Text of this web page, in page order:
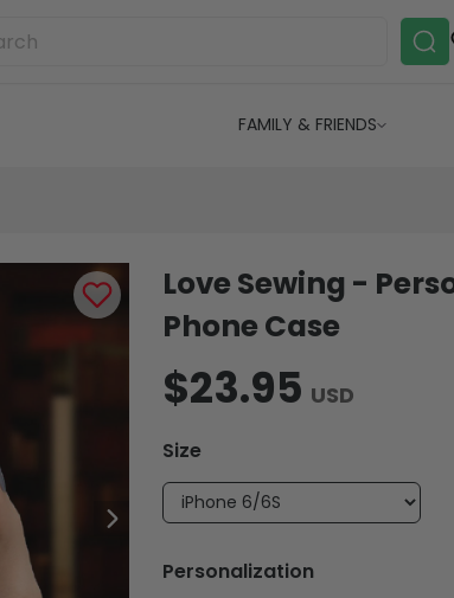
FAMILY & FRIENDS
Love Sewing -
Phone Case
$23.95 USD
Size
Personalization